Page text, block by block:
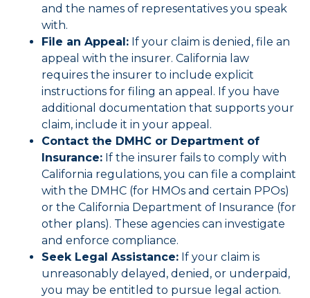
and the names of representatives you speak
with.
File an Appeal: If your claim is denied, file an
appeal with the insurer. California law
requires the insurer to include explicit
instructions for filing an appeal. If you have
additional documentation that supports your
claim, include it in your appeal.
Contact the DMHC or Department of
Insurance: If the insurer fails to comply with
California regulations, you can file a complaint
with the DMHC (for HMOs and certain PPOs)
or the California Department of Insurance (for
other plans). These agencies can investigate
and enforce compliance.
Seek Legal Assistance: f your claim is
unreasonably delayed, denied, or underpaid,
you may be entitled to pursue legal action.